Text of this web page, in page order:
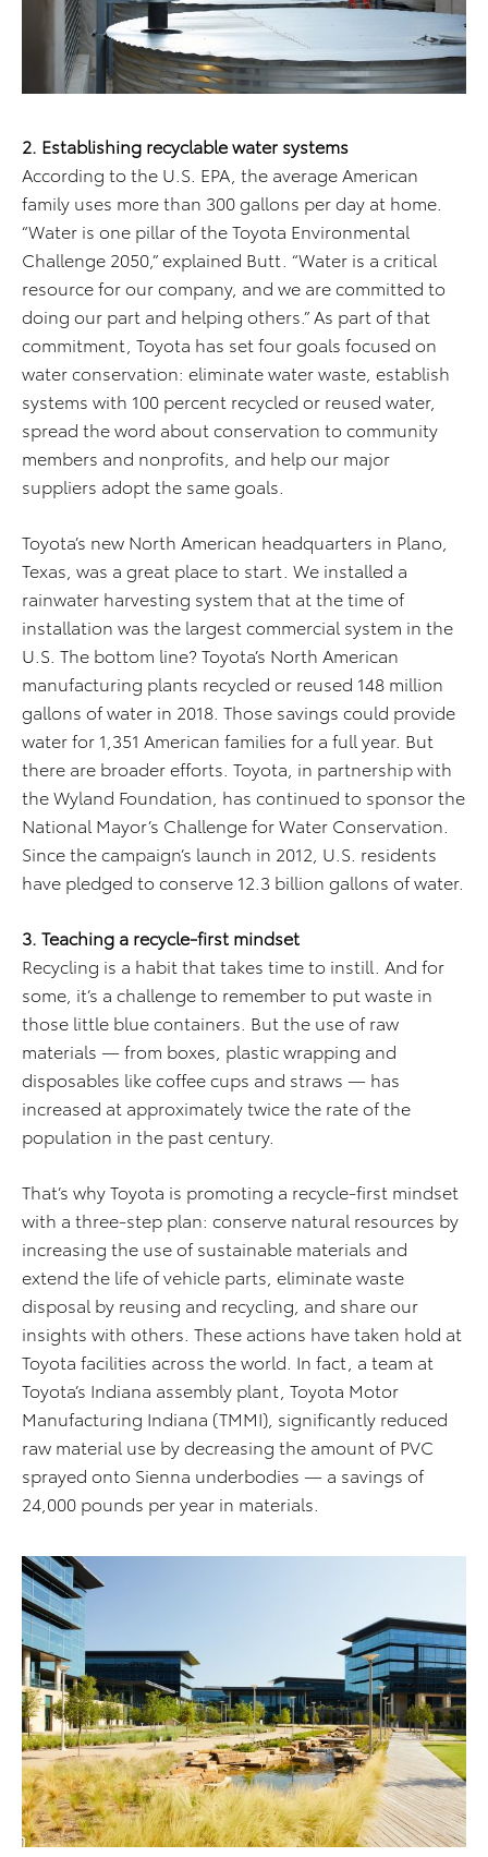
2. Establishing recyclable water systems
According to the U.S. EPA, the average American
family uses more than 300 gallons per day at home.
“Water is one pillar of the Toyota Environmental
Challenge 2050,” explained Butt. “Water is a critical
resource for our company, and we are committed to
doing our part and helping others.” As part of that
commitment, Toyota has set four goals focused on
water conservation: eliminate water waste, establish
systems with 100 percent recycled or reused water,
spread the word about conservation to community
members and nonprofits, and help our major
suppliers adopt the same goals.
Toyota’s new North American headquarters in Plano,
Texas, was a great place to start. We installed a
rainwater harvesting system that at the time of
installation was the largest commercial system in the
U.S. The bottom line? Toyota’s North American
manufacturing plants recycled or reused 148 million
gallons of water in 2018. Those savings could provide
water for 1,351 American families for a full year. But
there are broader efforts. Toyota, in partnership with
the Wyland Foundation, has continued to sponsor the
National Mayor’s Challenge for Water Conservation.
Since the campaign’s launch in 2012, U.S. residents
have pledged to conserve 12.3 billion gallons of water.
3. Teaching a recycle-first mindset
Recycling is a habit that takes time to instill. And for
some, it’s a challenge to remember to put waste in
those little blue containers. But the use of raw
materials — from boxes, plastic wrapping and
disposables like coffee cups and straws — has
increased at approximately twice the rate of the
population in the past century.
That’s why Toyota is promoting a recycle-first mindset
with a three-step plan: conserve natural resources by
increasing the use of sustainable materials and
extend the life of vehicle parts, eliminate waste
disposal by reusing and recycling, and share our
insights with others. These actions have taken hold at
Toyota facilities across the world. In fact, a team at
Toyota’s Indiana assembly plant, Toyota Motor
Manufacturing Indiana (TMMI), significantly reduced
raw material use by decreasing the amount of PVC
sprayed onto Sienna underbodies — a savings of
24,000 pounds per year in materials.